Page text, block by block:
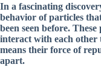
In a fascinating
behavior of particles
been seen before.
interact with each
means their force of
apart.